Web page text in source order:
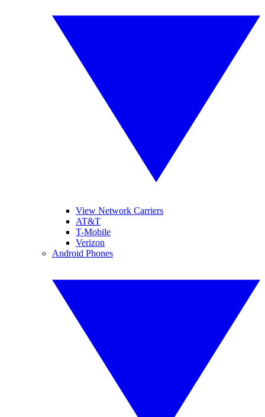
View Network Carriers
AT&T
T-Mobile
Verizon
Android Phones